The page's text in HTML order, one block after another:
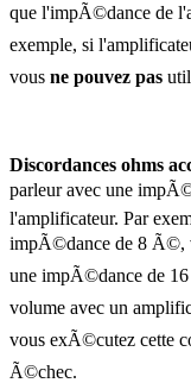
que l'impÃ©dance de
exemple, si
vous ne pouvez pas
Discordances ohms
parleur avec une
l'amplificateur. Par
impÃ©dance de 8
une impÃ©dance de
volume avec un
vous exÃ©cutez cette
Ã©chec.